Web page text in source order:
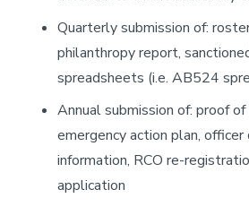
Quarterly submission of:
philanthropy report,
spreadsheets (i.e. AB524
Annual submission of: proof
emergency action plan,
information, RCO re-
application